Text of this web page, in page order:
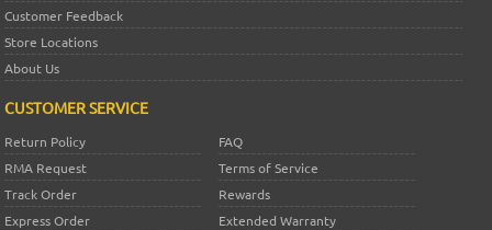
Customer Feedback
Store Locations
About Us
CUSTOMER SERVICE
Return Policy
FAQ
RMA Request
Terms of Service
Track Order
Rewards
Express Order
Extended Warranty